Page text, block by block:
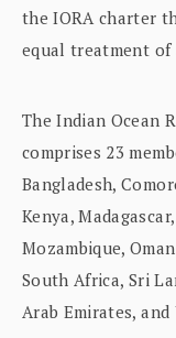
the IORA charter
equal treatment
The Indian Ocean
comprises 23
Bangladesh,
Kenya,
Mozambique,
South Africa, Sri
Arab Emirates, and